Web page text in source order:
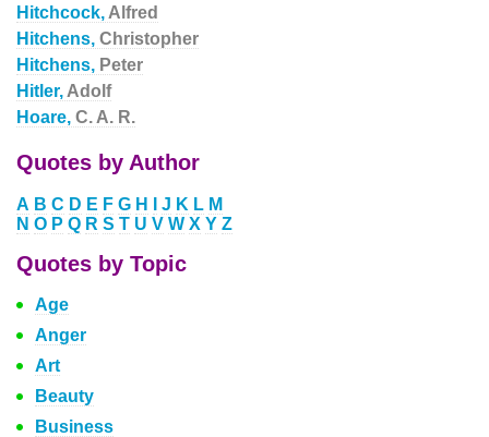
Hitchcock, Alfred
Hitchens, Christopher
Hitchens, Peter
Hitler, Adolf
Hoare, C. A. R.
Quotes by Author
A B C D E F G H J K L M
N O P Q R S T U V W X Y Z
Quotes by Topic
Age
Anger
Art
Beauty
Business